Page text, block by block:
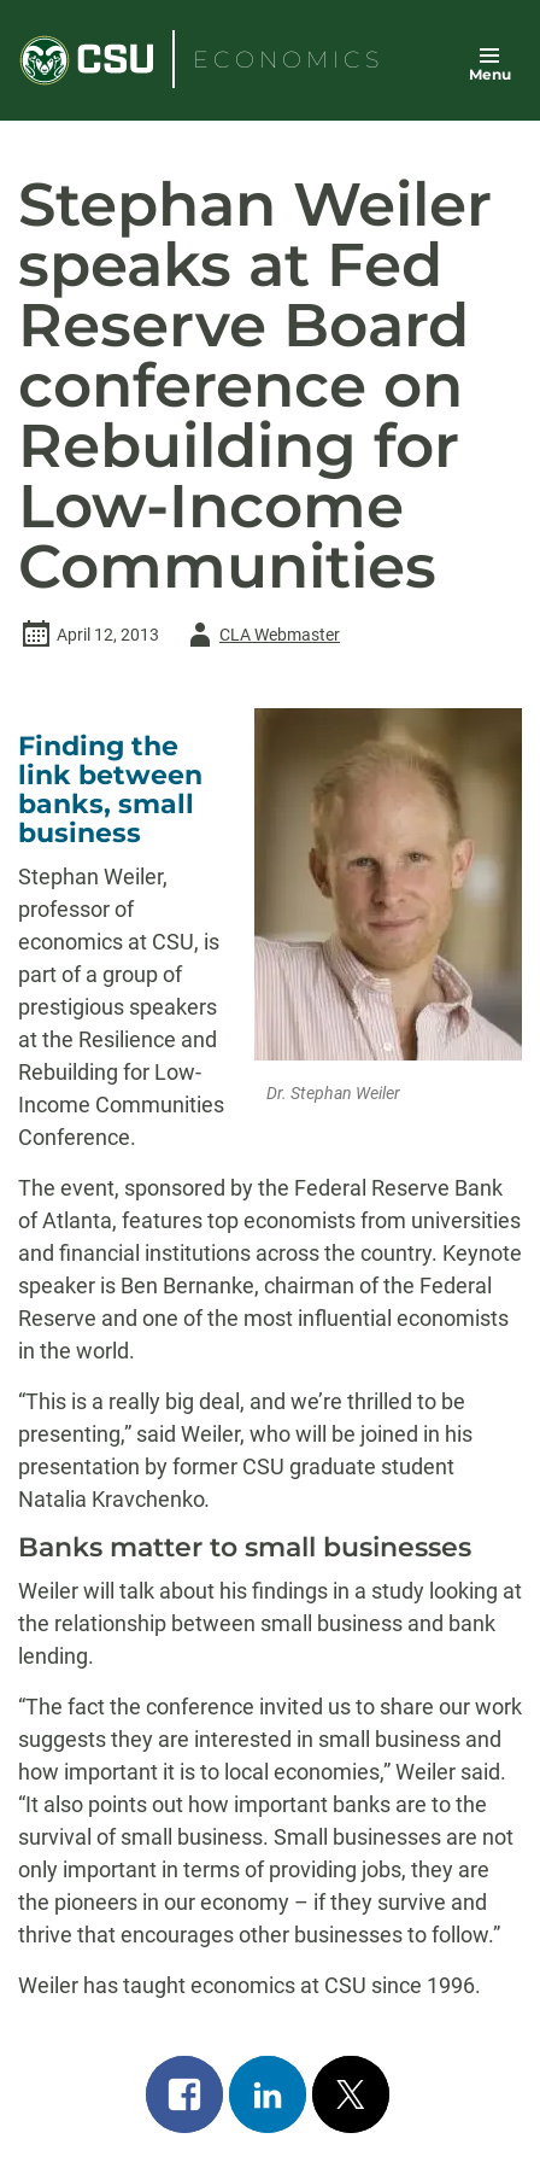
content
ECONOMICS
Menu
Stephan Weiler
speaks at Fed
Reserve Board
conference on
Rebuilding for
Low-Income
Communities
April 12, 2013
AuthorCLA Webmaster
Dr. Stephan Weiler
Finding the
link between
banks, small
business
Stephan Weiler,
professor of
economics at CSU, is
part of a group of
prestigious speakers
at the Resilience and
Rebuilding for Low-
Income Communities
Conference.
The event, sponsored by the Federal Reserve Bank
of Atlanta, features top economists from universities
and financial institutions across the country. Keynote
speaker is Ben Bernanke, chairman of the Federal
Reserve and one of the most influential economists
in the world.
“This is a really big deal, and we’re thrilled to be
presenting,” said Weiler, who will be joined in his
presentation by former CSU graduate student
Natalia Kravchenko.
Banks matter to small businesses
Weiler will talk about his findings in a study looking at
the relationship between small business and bank
lending.
“The fact the conference invited us to share our work
suggests they are interested in small business and
how important it is to local economies,” Weiler said.
“It also points out how important banks are to the
survival of small business. Small businesses are not
only important in terms of providing jobs, they are
the pioneers in our economy – if they survive and
thrive that encourages other businesses to follow.”
Weiler has taught economics at CSU since 1996.
Share
on
Share
on
Post
on